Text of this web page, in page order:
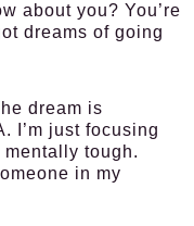
about you? You’re
dreams of going
dream is
I’m just focusing
tough.
in my